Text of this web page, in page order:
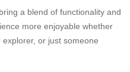
a blend of functionality and
more enjoyable whether
or just someone